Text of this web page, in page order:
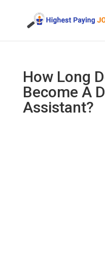
How Long
Become A
Assistant?